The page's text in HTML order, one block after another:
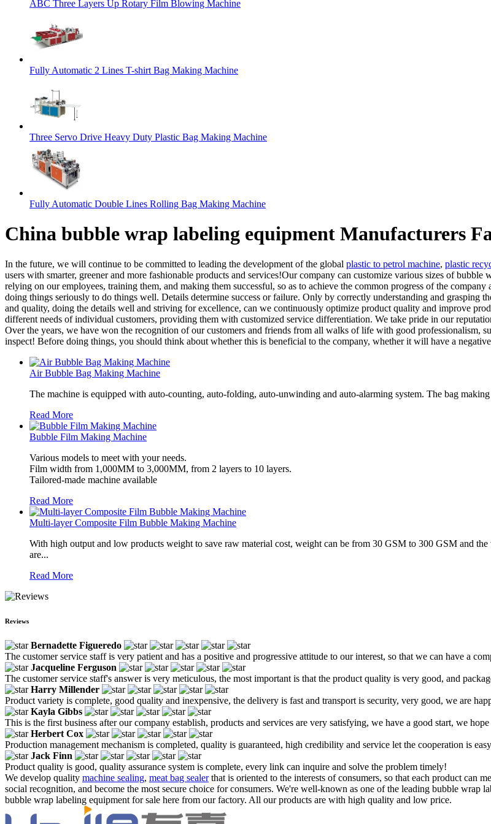
ABC Three Layers Up Rotary Film Blowing Machine
Fully Automatic 2 Lines T-shirt Bag Making Machine
Three Servo Drive Heavy Duty Plastic Bag Making Machine
Fully Automatic Double Lines Rolling Bag Making Machine
China bubble wrap labeling equipment Manufacturers
In the future, we will continue to be committed to leading the development of the global plastic to petrol machine, plastic
users with smarter, greener and more fashionable products and services!Our company can customize various sizes of
relying on our employees, training them, and making them successful, so as to achieve the common progress of the
doing things seriously to do things well. Details determine success or failure. Only by correctly understanding and grasping
and quality, doing the details well and striving for excellence, can we continuously optimize product quality and improve
different needs of individual customers, providing them with customized service differentiation. We take pride in our
Over the years, we have won the recognition of our customers and friends from all walks of life with good professionalism,
inspect! Before doing things, you should think about whether this is beneficial to the company, whether it will have a
Air Bubble Bag Making Machine
The machine is equipped with auto-counting, auto-folding, auto-unwinding and auto-alarming system. The bag
Read More
Bubble Film Making Machine
Various models to meet with your needs.
Film width from 1,000MM to 3,000MM, from 2 layers to 10 layers.
Tailored-made machine available
Read More
Multi-layer Composite Film Bubble Making Machine
With high output and low products weight to save raw material cost, weight can be from 30 GSM to 300 GSM and
are...
Read More
Reviews
Bernadette Figueredo
The customer service staff is very patient and has a positive and progressive attitude to our interest, so that we can have a
Jacqueline Ferguson
The customer service staff's answer is very meticulous, the most important is that the product quality is very good, and
Harry Millender
Product variety is complete, good quality and inexpensive, the delivery is fast and transport is security, very good, we are
Kayla Gibbs
This is the first business after our company establish, products and services are very satisfying, we have a good start, we
Herbert Cox
Production management mechanism is completed, quality is guaranteed, high credibility and service let the cooperation is
Jack Finn
Product quality is good, quality assurance system is complete, every link can inquire and solve the problem timely!
We develop quality machine sealing, meat bag sealerthat is oriented to the interests of consumers, so that each product can
social recognition, and become the most secure choice for consumers. We're well-known as one of the leading bubble wrap
bubble wrap labeling equipment for sale here from our factory. All our products are with high quality and low price.